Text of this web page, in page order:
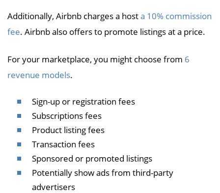
Additionally, Airbnb charges a hosta 10% commission
fee. Airbnb also offers to promote listings at a price.
For your marketplace, you might choose from 6
revenue models.
Sign-up or registration fees
Subscriptions fees
Product listing fees
Transaction fees
Sponsored or promoted listings
Potentially show ads from third-party
advertisers